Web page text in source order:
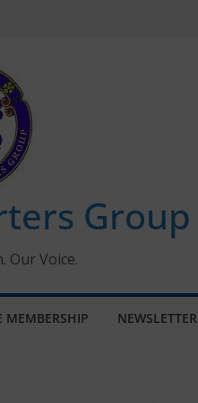
Group
Our Voice.
MEMBERSHIP NEWSLETTER